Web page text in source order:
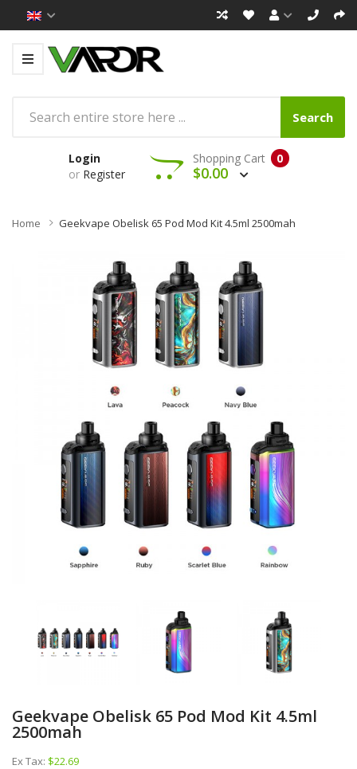
Search
Login
or Register
0
Shopping Cart
$0.00
Home Geekvape Obelisk 65 Pod Mod Kit 4.5ml 2500mah
Geekvape Obelisk 65 Pod Mod Kit 4.5ml
2500mah
Ex Tax: $22.69